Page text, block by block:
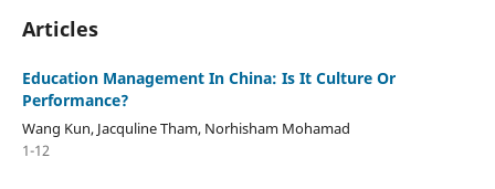
Articles
Education Management In China: Is It Culture Or
Performance?
Wang Kun, Jacquline Tham, Norhisham Mohamad
1-12